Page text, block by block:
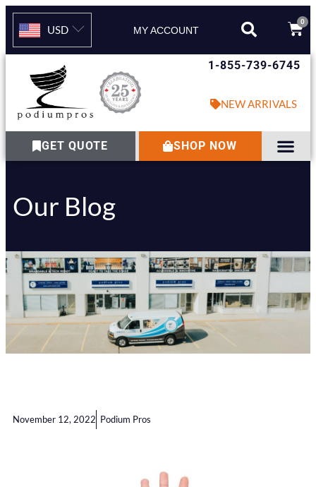
USD MY ACCOUNT
0
1-855-739-6745
NEW ARRIVALS
GET QUOTE SHOP NOW
Our Blog
November 12, 2022 Podium Pros